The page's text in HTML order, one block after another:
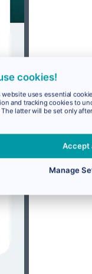
cookies!
website uses essential
and tracking cookies to
latter will be set only
Accept
Manage